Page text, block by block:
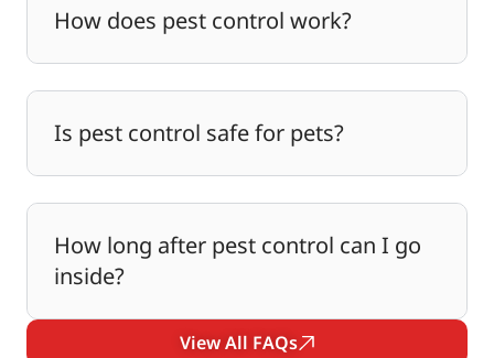
How does pest control work?
Is pest control safe for pets?
How long after pest control can I go
inside?
View All FAQs